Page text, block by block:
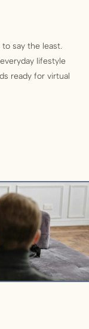
say the least.
lifestyle
ready for virtual